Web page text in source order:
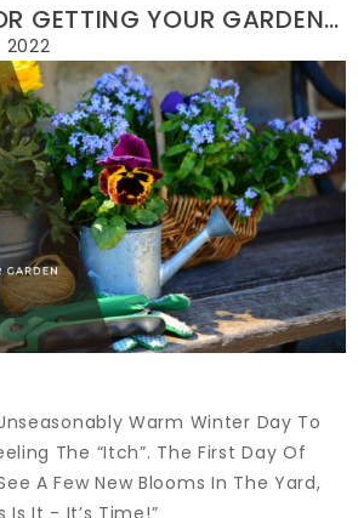
GETTING YOUR GARDEN
2022
Warm Winter Day To
The “itch”. The First Day Of
A Few New Blooms In The Yard,
Is It - It’s Time!”